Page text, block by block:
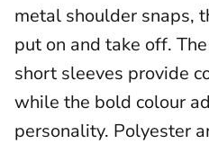
metal shoulder snaps,
put on and take off.
short sleeves provide
while the bold colour
personality. Polyester